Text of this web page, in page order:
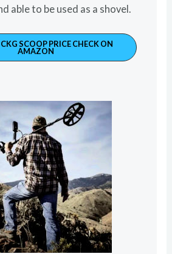
able to be used as a shovel.
SCOOP PRICE CHECK ON
AMAZON